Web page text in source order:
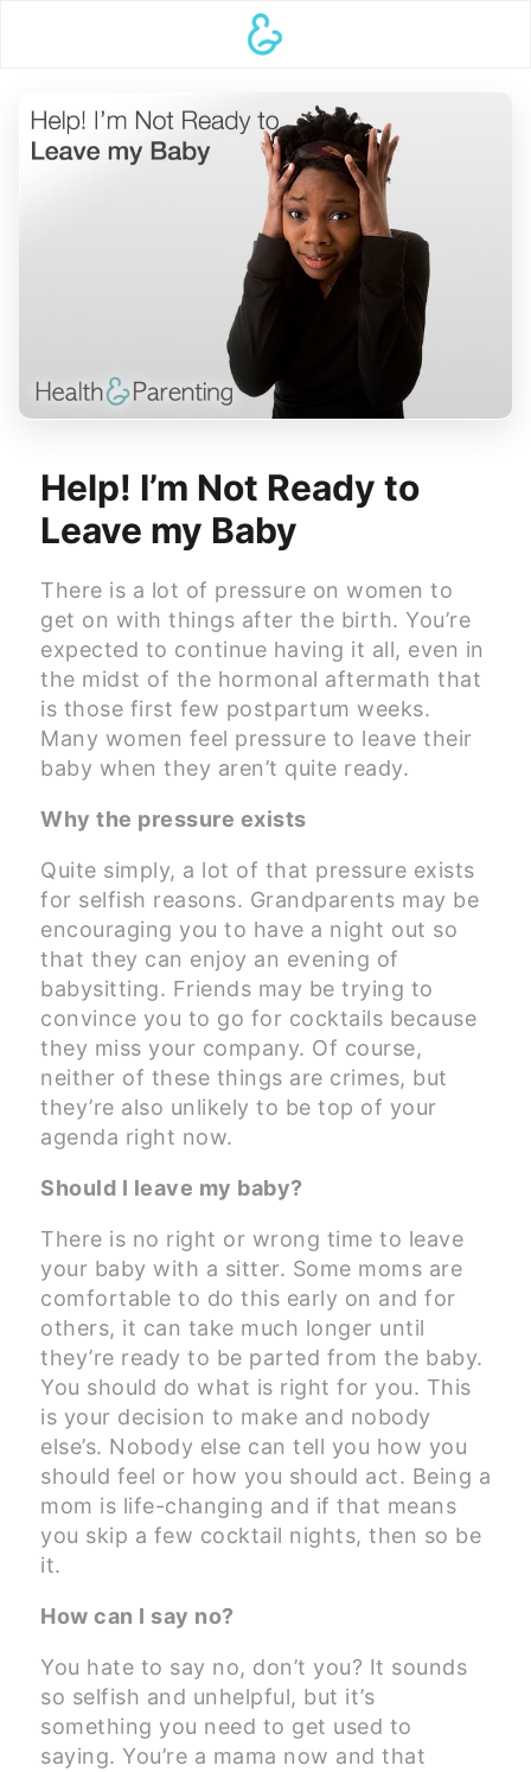
Help! I’m Not Ready to
Leave my Baby
There is a lot of pressure on women to
get on with things after the birth. You’re
expected to continue having it all, even in
the midst of the hormonal aftermath that
is those first few postpartum weeks.
Many women feel pressure to leave their
baby when they aren’t quite ready.
Why the pressure exists
Quite simply, a lot of that pressure exists
for selfish reasons. Grandparents may be
encouraging you to have a night out so
that they can enjoy an evening of
babysitting. Friends may be trying to
convince you to go for cocktails because
they miss your company. Of course,
neither of these things are crimes, but
they’re also unlikely to be top of your
agenda right now.
Should I leave my baby?
There is no right or wrong time to leave
your baby with a sitter. Some moms are
comfortable to do this early on and for
others, it can take much longer until
they’re ready to be parted from the baby.
You should do what is right for you. This
is your decision to make and nobody
else’s. Nobody else can tell you how you
should feel or how you should act. Being a
mom is life-changing and if that means
you skip a few cocktail nights, then so be
it.
How can I say no?
You hate to say no, don’t you? It sounds
so selfish and unhelpful, but it’s
something you need to get used to
saying. You’re a mama now and that